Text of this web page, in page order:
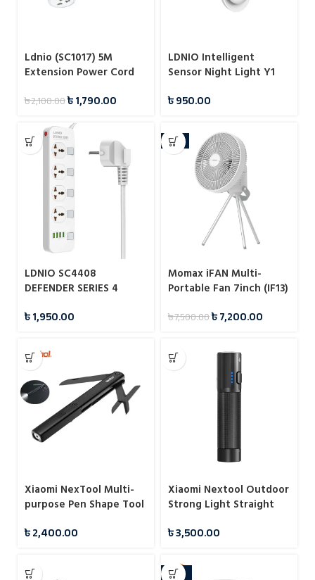
Ldnio (SC1017) 5M
Extension Power Cord
৳2,100.00৳1,790.00
LDNIO Intelligent
Sensor Night Light Y1
৳950.00
LDNIO SC4408
DEFENDER SERIES 4
2500W Power Strip
৳1,950.00
-4%
Momax iFAN Multi-
Portable Fan 7inch (IF13)
৳7,500.00৳7,200.00
Xiaomi NexTool Multi-
purpose Pen Shape Tool
৳2,400.00
Xiaomi Nextool Outdoor
Strong Light Straight
৳3,500.00
-10%